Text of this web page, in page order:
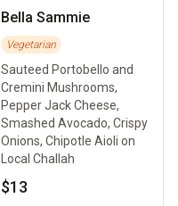
Bella Sammie
Vegetarian
Sauteed Portobello and
Cremini Mushrooms,
Pepper Jack Cheese,
Smashed Avocado, Crispy
Onions, Chipotle Aioli on
Local Challah
$13